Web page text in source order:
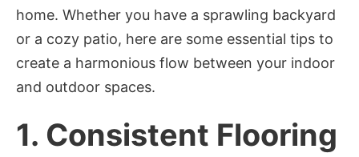
home. Whether you have a sprawling backyard
or a cozy patio, here are some essential tips to
create a harmonious flow between your indoor
and outdoor spaces.
1. Consistent Flooring